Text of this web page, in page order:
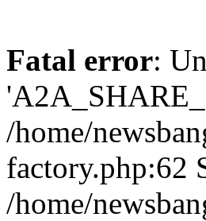
Fatal error:
/home/
factory.php:62
/home/